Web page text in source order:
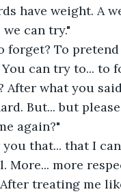
have weight. A
we can try."
forget? To
You can try to... to
After what you
But... but
again?"
you that... that I
More... more
treating me